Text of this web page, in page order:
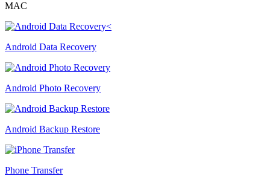
MAC
Android Data Recovery
Android Photo Recovery
Android Backup Restore
Phone Transfer